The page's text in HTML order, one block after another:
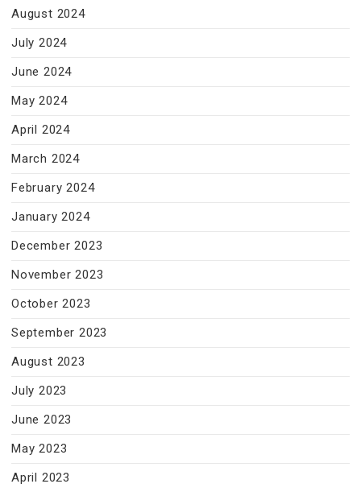
August 2024
July 2024
June 2024
May 2024
April 2024
March 2024
February 2024
January 2024
December 2023
November 2023
October 2023
September 2023
August 2023
July 2023
June 2023
May 2023
April 2023